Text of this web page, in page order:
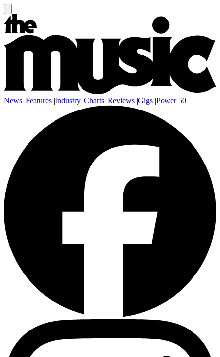
News |Features |Industry |Charts |Reviews |Gigs |Power 50 |